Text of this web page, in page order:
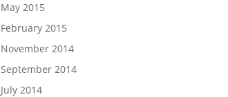
May 2015
February 2015
November 2014
September 2014
July 2014